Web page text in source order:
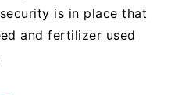
is in place that
and fertilizer used